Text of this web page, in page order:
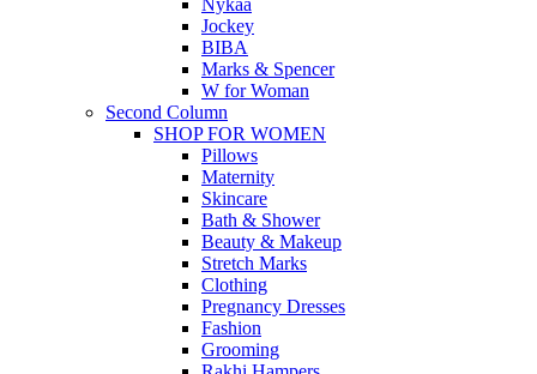
Nykaa
Jockey
BIBA
Marks & Spencer
W for Woman
Second Column
SHOP FOR WOMEN
Pillows
Maternity
Skincare
Bath & Shower
Beauty & Makeup
Stretch Marks
Clothing
Pregnancy Dresses
Fashion
Grooming